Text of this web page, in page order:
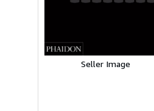
Seller Image